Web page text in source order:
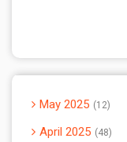
May 2025 12
April 2025 48